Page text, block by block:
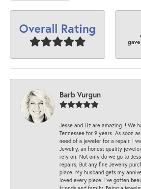
Overall Rating
Barb Vurgun
Jesse and Liz are amazing !! We
Tennessee for 9 years. As soon
need of a jeweler for a repair. I
Jewelry, an honest quality
rely on. Not only do we go to
repairs, But any fine Jewelry
place. My husband gets my
loved every piece. I’ve gotten